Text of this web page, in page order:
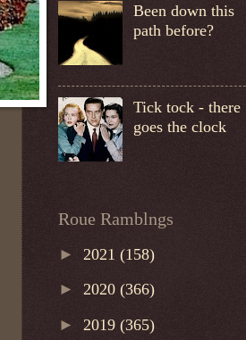
Been down this
path before?
Tick tock - there
goes the clock
Roue Ramblngs
► 2021 (158)
► 2020 (366)
► 2019 (365)